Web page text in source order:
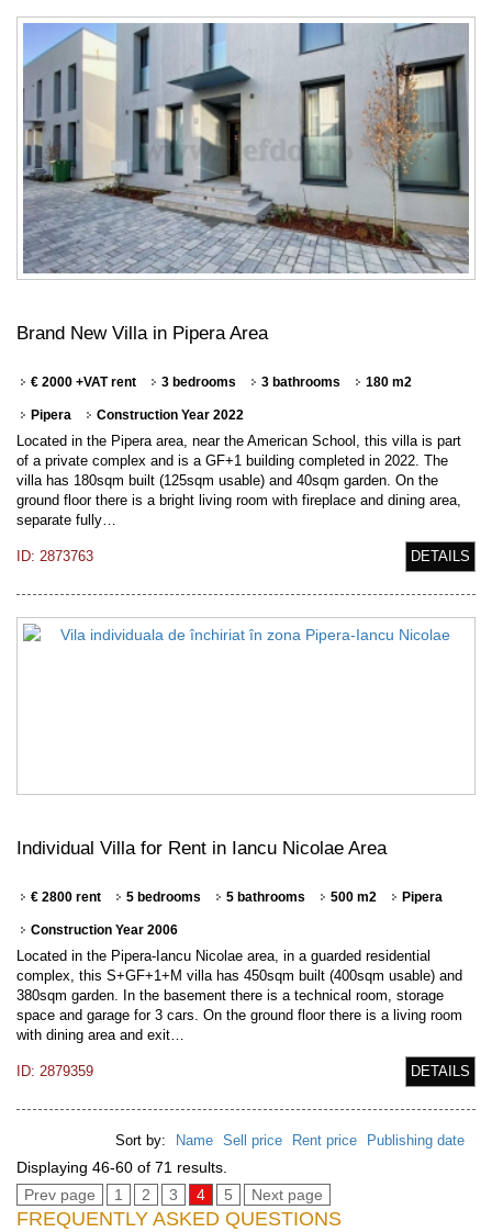
Brand New Villa in Pipera Area
€ 2000 +VAT rent 3 bedrooms 3 bathrooms 180 m2
Pipera Construction Year 2022
Located in the Pipera area, near the American School, this villa is part
of a private complex and is a GF+1 building completed in 2022. The
villa has 180sqm built (125sqm usable) and 40sqm garden. On the
ground floor there is a bright living room with fireplace and dining area,
separate fully…
ID: 2873763 DETAILS
Individual Villa for Rent in Iancu Nicolae Area
€ 2800 rent 5 bedrooms 5 bathrooms 500 m2 Pipera
Construction Year 2006
Located in the Pipera-Iancu Nicolae area, in a guarded residential
complex, this S+GF+1+M villa has 450sqm built (400sqm usable) and
380sqm garden. In the basement there is a technical room, storage
space and garage for 3 cars. On the ground floor there is a living room
with dining area and exit…
ID: 2879359 DETAILS
Sort by: Name Sell price Rent price Publishing date
Displaying 46-60 of 71 results.
Prev page
1 2 3 4 5 Next page
FREQUENTLY ASKED QUESTIONS